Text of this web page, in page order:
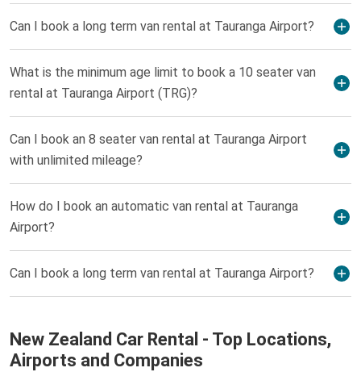
Can I book a long term van rental at Tauranga Airport?
What is the minimum age limit to book a 10 seater van
rental at Tauranga Airport (TRG)?
Can I book an 8 seater van rental at Tauranga Airport
with unlimited mileage?
How do I book an automatic van rental at Tauranga
Airport?
Can I book a long term van rental at Tauranga Airport?
New Zealand Car Rental - Top Locations,
Airports and Companies